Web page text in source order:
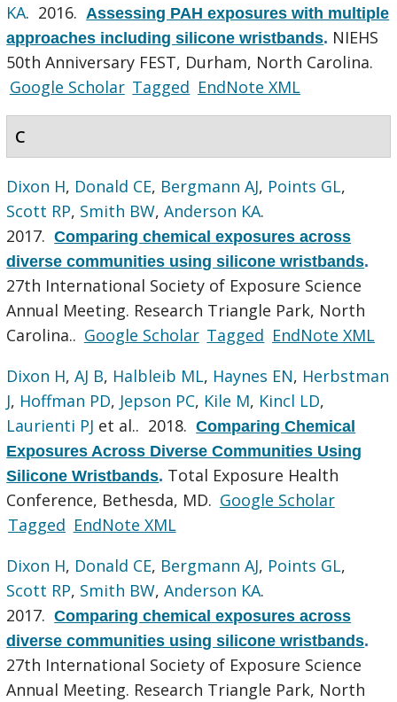
KA. 2016. Assessing PAH exposures with multiple
approaches including silicone wristbands. NIEHS
50th Anniversary FEST, Durham, North Carolina.
Google Scholar Tagged EndNote XML
C
Dixon H, Donald CE, Bergmann AJ, Points GL,
Scott RP, Smith BW,Anderson KA.
2017.Comparing chemical exposures across
diverse communities using silicone wristbands.
27th International Society of Exposure Science
Annual Meeting. Research Triangle Park, North
Carolina.. Google Scholar Tagged EndNote XML
Dixon H,AJ B, Halbleib ML, Haynes EN, Herbstman
J, Hoffman PD, Jepson PC, Kile M, Kincl LD,
Laurienti PJ et al.. 2018.Comparing Chemical
Exposures Across Diverse Communities Using
Silicone Wristbands. Total Exposure Health
Conference, Bethesda, MD. Google Scholar
Tagged EndNote XML
Dixon H, Donald CE, Bergmann AJ, Points GL,
Scott RP, Smith BW,Anderson KA.
2017.Comparing chemical exposures across
diverse communities using silicone wristbands.
27th International Society of Exposure Science
Annual Meeting. Research Triangle Park, North